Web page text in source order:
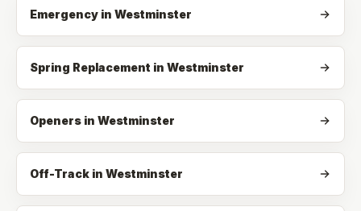
Emergency in Westminster
Spring Replacement in Westminster
Openers in Westminster
Off-Track in Westminster